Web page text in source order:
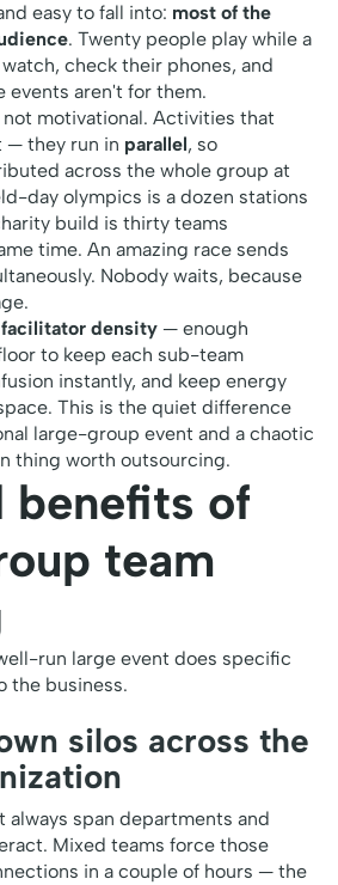
easy to fall into: most of the
. Twenty people play while a
check their phones, and
events aren't for them.
motivational. Activities that
— they run in parallel, so
across the whole group at
day olympics is a dozen stations
build is thirty teams
time. An amazing race sends
Nobody waits, because
facilitator density — enough
to keep each sub-team
instantly, and keep energy
This is the quiet difference
large-group event and a chaotic
thing worth outsourcing.
benefits of
team
run large event does specific
the business.
silos across the
always span departments and
Mixed teams force those
in a couple of hours — the